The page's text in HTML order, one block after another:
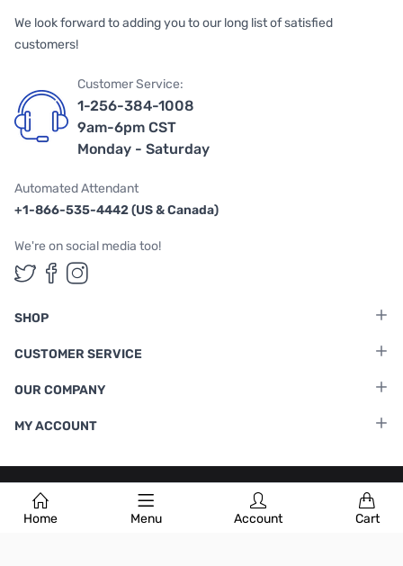
Home Menu Account Cart
We look forward to adding you to our long list of satisfied
customers!
Customer Service:
1-256-384-1008
9am-6pm CST
Monday - Saturday
Automated Attendant
+1-866-535-4442 (US & Canada)
We're on social media too!
Follow us on Twitter
Follow us on Facebook
Follow us on Instagram
SHOP
CUSTOMER SERVICE
OUR COMPANY
MY ACCOUNT
Terms & Conditions |Privacy Policy